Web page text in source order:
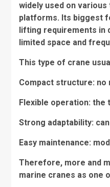
widely used on
platforms. Its biggest
lifting requirements in
limited space and
This type of crane
Compact structure:
Flexible operation:
Strong adaptability:
Easy maintenance:
Therefore, more and
marine cranes as one